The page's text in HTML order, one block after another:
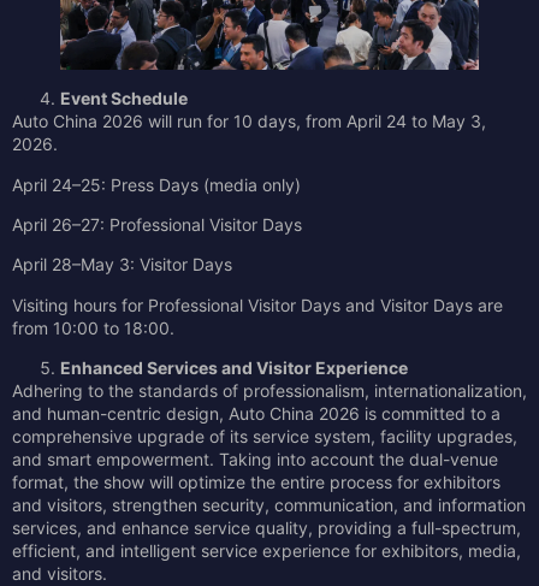
Event Schedule
Auto China 2026 will run for 10 days, from April 24 to May 3,
2026.
April 24–25: Press Days (media only)
April 26–27: Professional Visitor Days
April 28–May 3: Visitor Days
Visiting hours for Professional Visitor Days and Visitor Days are
from 10:00 to 18:00.
Enhanced Services and Visitor Experience
Adhering to the standards of professionalism, internationalization,
and human-centric design, Auto China 2026 is committed to a
comprehensive upgrade of its service system, facility upgrades,
and smart empowerment. Taking into account the dual-venue
format, the show will optimize the entire process for exhibitors
and visitors, strengthen security, communication, and information
services, and enhance service quality, providing a full-spectrum,
efficient, and intelligent service experience for exhibitors, media,
and visitors.